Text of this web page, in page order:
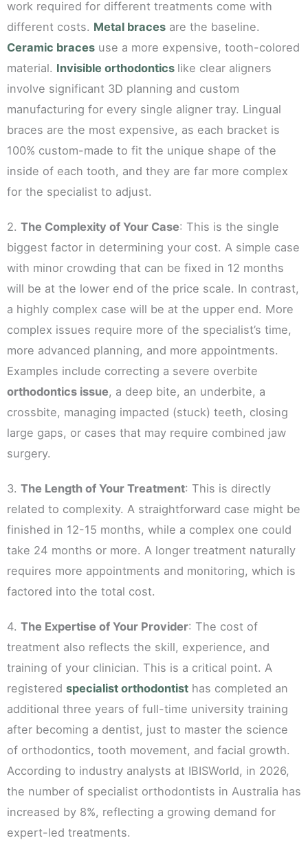
work required for different treatments come with
different costs. Metal braces are the baseline.
Ceramic braces use a more expensive, tooth-colored
material. Invisible orthodontics like clear aligners
involve significant 3D planning and custom
manufacturing for every single aligner tray. Lingual
braces are the most expensive, as each bracket is
100% custom-made to fit the unique shape of the
inside of each tooth, and they are far more complex
for the specialist to adjust.
2. The Complexity of Your Case: This is the single
biggest factor in determining your cost. A simple case
with minor crowding that can be fixed in 12 months
will be at the lower end of the price scale. In contrast,
a highly complex case will be at the upper end. More
complex issues require more of the specialist’s time,
more advanced planning, and more appointments.
Examples include correcting a severe overbite
orthodontics issue, a deep bite, an underbite, a
crossbite, managing impacted (stuck) teeth, closing
large gaps, or cases that may require combined jaw
surgery.
3. The Length of Your Treatment: This is directly
related to complexity. A straightforward case might be
finished in 12-15 months, while a complex one could
take 24 months or more. A longer treatment naturally
requires more appointments and monitoring, which is
factored into the total cost.
4. The Expertise of Your Provider: The cost of
treatment also reflects the skill, experience, and
training of your clinician. This is a critical point. A
registered specialist orthodontist has completed an
additional three years of full-time university training
after becoming a dentist, just to master the science
of orthodontics, tooth movement, and facial growth.
According to industry analysts at IBISWorld, in 2026,
the number of specialist orthodontists in Australia has
increased by 8%, reflecting a growing demand for
expert-led treatments.